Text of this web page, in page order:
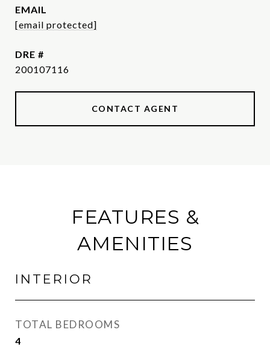
EMAIL
[email protected]
DRE #
200107116
CONTACT AGENT
FEATURES &
AMENITIES
INTERIOR
TOTAL BEDROOMS
4